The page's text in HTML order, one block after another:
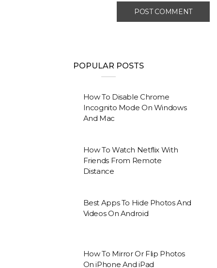
POPULAR POSTS
How To Disable Chrome
Incognito Mode On Windows
And Mac
How To Watch Netflix With
Friends From Remote
Distance
Best Apps To Hide Photos And
Videos On Android
How To Mirror Or Flip Photos
On iPhone And iPad